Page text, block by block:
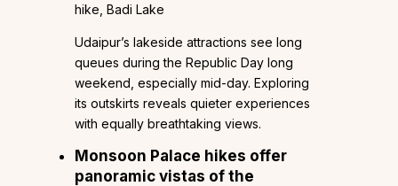
hike, Badi Lake
Udaipur’s lakeside attractions see long
queues during the Republic Day long
weekend, especially mid-day. Exploring
its outskirts reveals quieter experiences
with equally breathtaking views.
Monsoon Palace hikes offer
panoramic vistas of the